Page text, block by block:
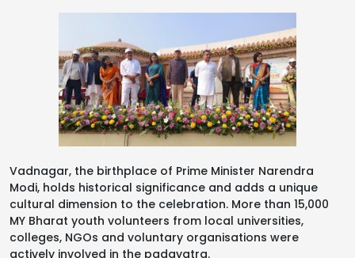
Vadnagar, the birthplace of Prime Minister Narendra
Modi, holds historical significance and adds a unique
cultural dimension to the celebration. More than 15,000
MY Bharat youth volunteers from local universities,
colleges, NGOs and voluntary organisations were
actively involved in the padayatra.